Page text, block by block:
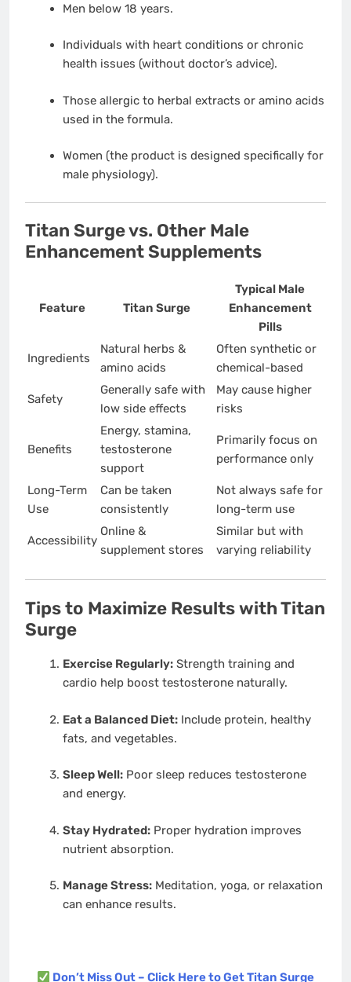
Men below 18 years.
Individuals with heart conditions or chronic
health issues (without doctor’s advice).
Those allergic to herbal extracts or amino acids
used in the formula.
Women (the product is designed specifically for
male physiology).
Titan Surge vs. Other Male
Enhancement Supplements
Feature Titan Surge
Typical Male
Enhancement
Pills
Ingredients
Natural herbs &
amino acids
Often synthetic or
chemical-based
Safety
Generally safe with
low side effects
May cause higher
risks
Benefits
Energy, stamina,
testosterone
support
Primarily focus on
performance only
Long-Term
Use
Can be taken
consistently
Not always safe for
long-term use
Accessibility
Online &
supplement stores
Similar but with
varying reliability
Tips to Maximize Results with Titan
Surge
Exercise Regularly:Strength training and
cardio help boost testosterone naturally.
Eat a Balanced Diet:Include protein, healthy
fats, and vegetables.
Sleep Well:Poor sleep reduces testosterone
and energy.
Stay Hydrated:Proper hydration improves
nutrient absorption.
Manage Stress:Meditation, yoga, or relaxation
can enhance results.
Don’t Miss Out – Click Here to Get Titan Surge